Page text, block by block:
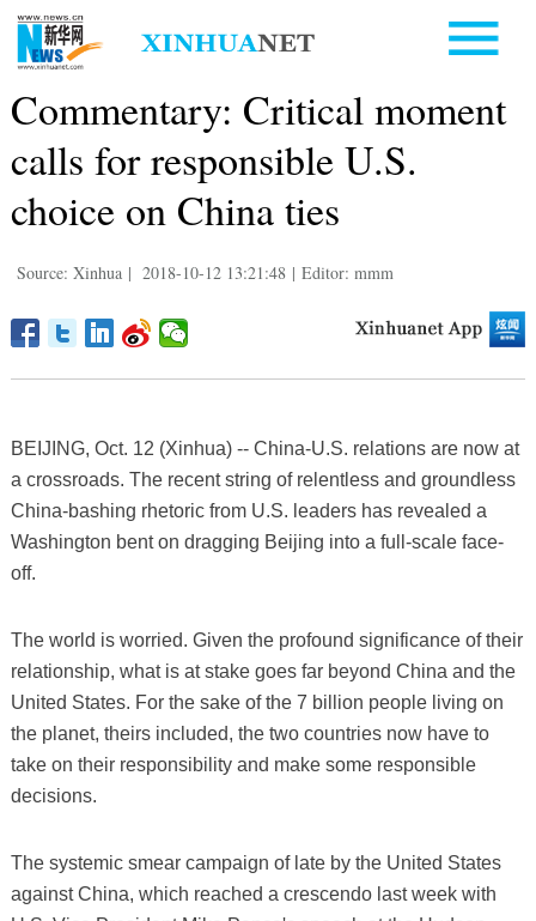
Commentary: Critical moment
calls for responsible U.S.
choice on China ties
Source: Xinhua | 2018-10-12 13:21:48 | Editor: mmm
BEIJING, Oct. 12 (Xinhua) -- China-U.S. relations are now at
a crossroads. The recent string of relentless and groundless
China-bashing rhetoric from U.S. leaders has revealed a
Washington bent on dragging Beijing into a full-scale face-
off.
The world is worried. Given the profound significance of their
relationship, what is at stake goes far beyond China and the
United States. For the sake of the 7 billion people living on
the planet, theirs included, the two countries now have to
take on their responsibility and make some responsible
decisions.
The systemic smear campaign of late by the United States
against China, which reached a crescendo last week with